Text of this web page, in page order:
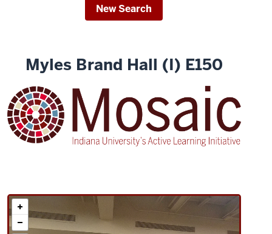
New Search
Myles Brand Hall (I) E150